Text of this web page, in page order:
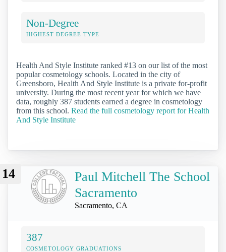
Non-Degree
HIGHEST DEGREE TYPE
Health And Style Institute ranked #13 on our list of the most
popular cosmetology schools. Located in the city of
Greensboro, Health And Style Institute is a private for-profit
university. During the most recent year for which we have
data, roughly 387 students earned a degree in cosmetology
from this school. Read the full cosmetology report for Health
And Style Institute
14
Paul Mitchell The School
Sacramento
Sacramento, CA
387
COSMETOLOGY GRADUATIONS